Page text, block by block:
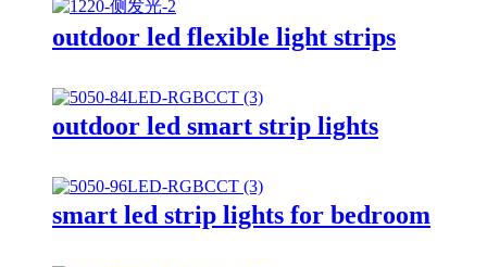
outdoor led flexible light strips
outdoor led smart strip lights
smart led strip lights for bedroom